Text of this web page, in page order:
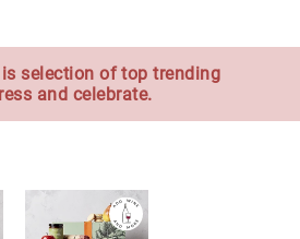
selection of top trending
and celebrate.